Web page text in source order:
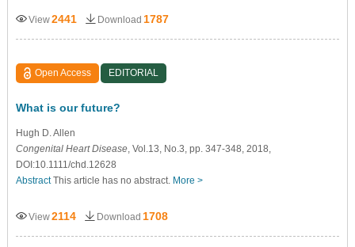
View2441 Download 1787
Open Access EDITORIAL
What is our future?
Hugh D. Allen
Congenital Heart Disease, Vol.13, No.3, pp. 347-348, 2018,
DOI:10.1111/chd.12628
AbstractThis article has no abstract. More >
View2114 Download 1708